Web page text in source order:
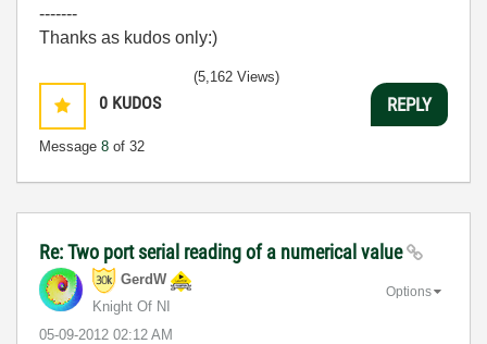
-------
Thanks as kudos only:)
0 KUDOS
Message 8 of 32
(5,162 Views)
REPLY
Re: Two port serial reading of a numerical value
GerdW
Knight Of NI
‎05-09-2012 02:12 AM
Options